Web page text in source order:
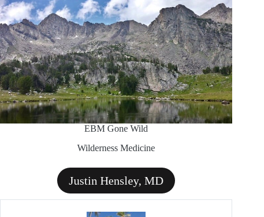
EBM Gone Wild
Wilderness Medicine
Justin Hensley, MD